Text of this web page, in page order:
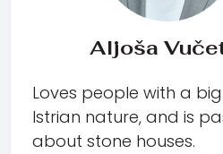
Aljoša
Loves people with a
Istrian nature, and is
about stone houses.